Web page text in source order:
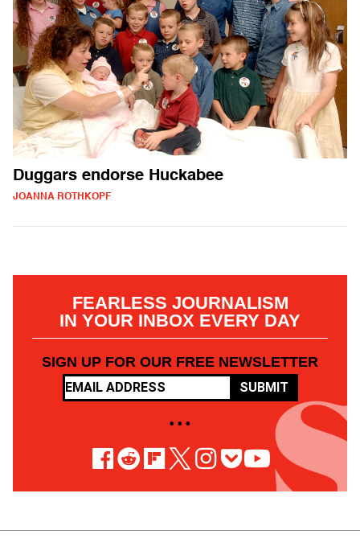
Duggars endorse Huckabee
JOANNA ROTHKOPF
FEARLESS JOURNALISM
IN YOUR INBOX EVERY DAY
SIGN UP FOR OUR FREE NEWSLETTER
SUBMIT
• • •